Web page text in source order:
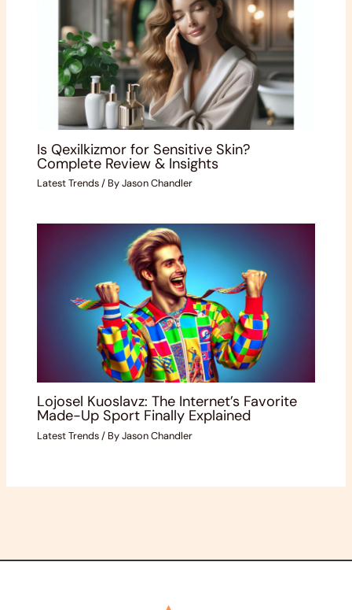
Is Qexilkizmor for Sensitive Skin?
Complete Review & Insights
Latest Trends/ ByJason Chandler
Lojosel Kuoslavz: The Internet’s Favorite
Made-Up Sport Finally Explained
Latest Trends/ ByJason Chandler